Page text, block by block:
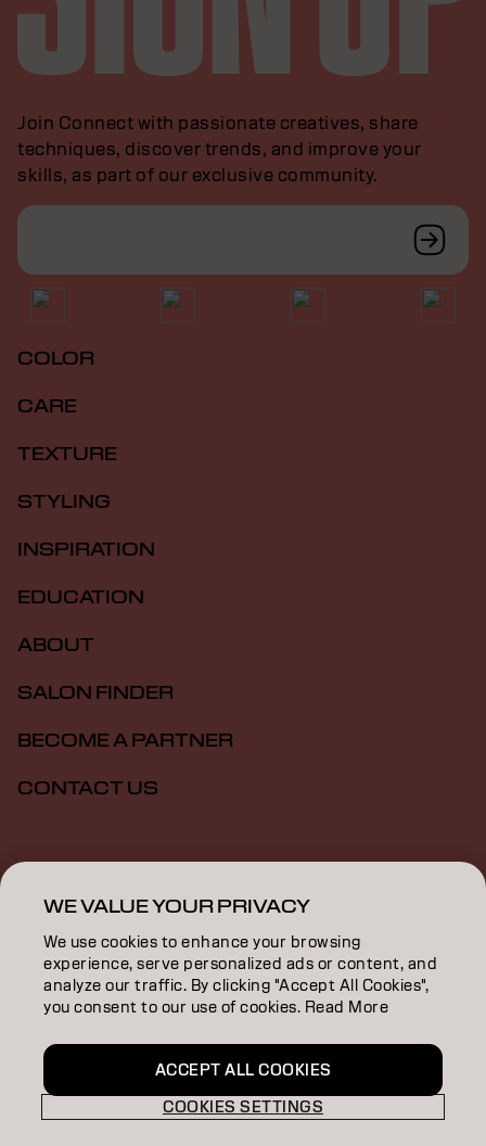
Join Connect with passionate creatives, share
techniques, discover trends, and improve your
skills, as part of our exclusive community.
COLOR
CARE
TEXTURE
STYLING
INSPIRATION
EDUCATION
ABOUT
SALON FINDER
BECOME A PARTNER
CONTACT US
Imprint
Accessibility
SG | English
Goldwell is part of
WE VALUE YOUR PRIVACY
We use cookies to enhance your browsing
experience, serve personalized ads or content, and
analyze our traffic. By clicking "Accept All Cookies",
you consent to our use of cookies. Read More
COOKIES SETTINGS
ACCEPT ALL COOKIES